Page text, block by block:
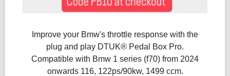
Improve your Bmw's throttle response with the
plug and play DTUK® Pedal Box Pro.
Compatible with Bmw 1 series (f70) from 2024
onwards 116, 122ps/90kw, 1499 ccm.